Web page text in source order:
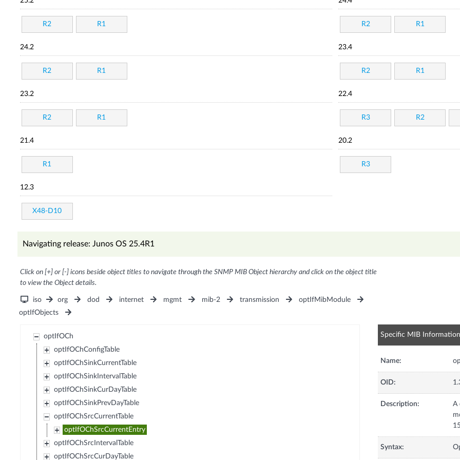
R2 R1 R2 R1
24.2
R2 R1
23.4
R2 R1
23.2
R2 R1
22.4
R3 R2
21.4
R1
20.2
R3
12.3
X48-D10
Navigating release: Junos OS 25.4R1
Click on [+] or [-] icons beside object titles to navigate through the SNMP MIB Object hierarchy and click on the object title
to view the Object details.
iso org dod internet mgmt mib-2 transmission
optIfMibModule
optIfObjects
optIfOCh
optIfOChConfigTable
optIfOChSinkCurrentTable
optIfOChSinkIntervalTable
optIfOChSinkCurDayTable
optIfOChSinkPrevDayTable
optIfOChSrcCurrentTable
optIfOChSrcCurrentEntry
optIfOChSrcIntervalTable
optIfOChSrcCurDayTable
Specific MIB Information
Name:
OID:
Description:
A
Syntax: